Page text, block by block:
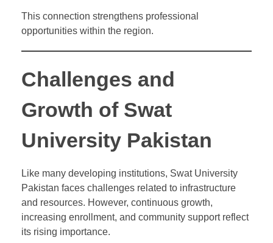
This connection strengthens professional
opportunities within the region.
Challenges and
Growth of Swat
University Pakistan
Like many developing institutions, Swat University
Pakistan faces challenges related to infrastructure
and resources. However, continuous growth,
increasing enrollment, and community support reflect
its rising importance.